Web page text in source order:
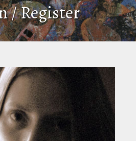
/ Register